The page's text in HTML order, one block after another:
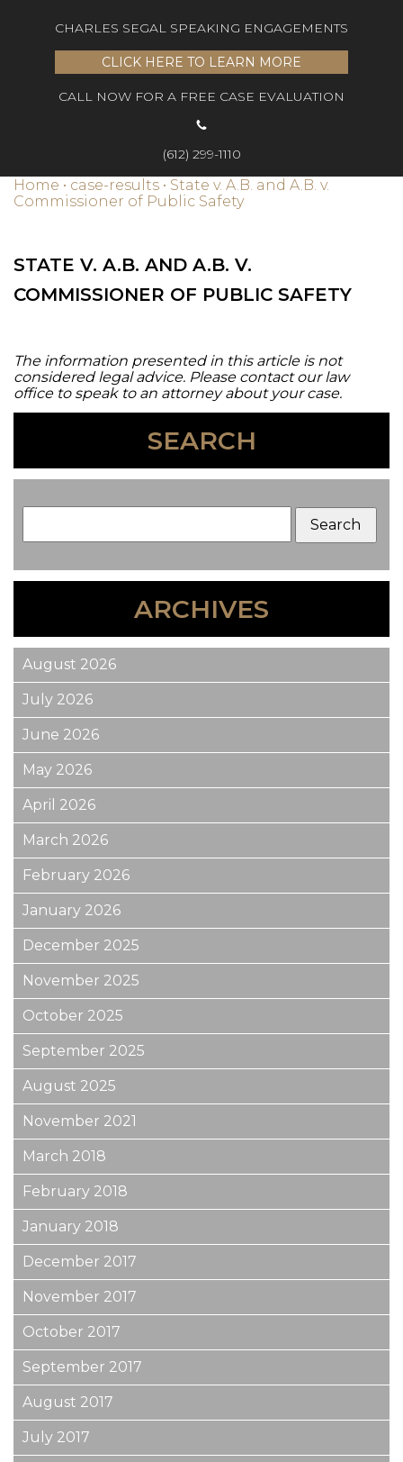
CHARLES SEGAL SPEAKING ENGAGEMENTS
CLICK HERE TO LEARN MORE
CALL NOW FOR A FREE CASE EVALUATION
(612) 299-1110
Home • case-results • State v. A.B. and A.B. v.
Commissioner of Public Safety
STATE V. A.B. AND A.B. V.
COMMISSIONER OF PUBLIC SAFETY
The information presented in this article is not
considered legal advice. Please contact our law
office to speak to an attorney about your case.
SEARCH
ARCHIVES
August 2026
July 2026
June 2026
May 2026
April 2026
March 2026
February 2026
January 2026
December 2025
November 2025
October 2025
September 2025
August 2025
November 2021
March 2018
February 2018
January 2018
December 2017
November 2017
October 2017
September 2017
August 2017
July 2017